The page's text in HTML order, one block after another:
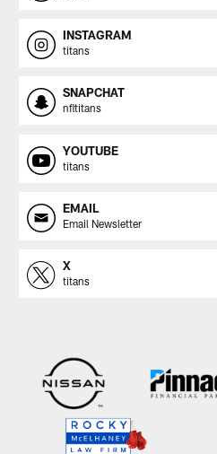
INSTAGRAM
titans
SNAPCHAT
nfltitans
YOUTUBE
titans
EMAIL
Email Newsletter
X
titans